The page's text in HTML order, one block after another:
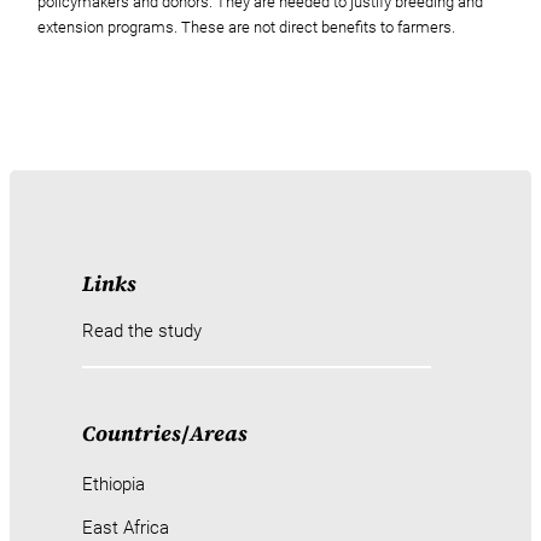
extension programs. These are not direct benefits to farmers.
Links
Read the study
Countries/Areas
Ethiopia
East Africa